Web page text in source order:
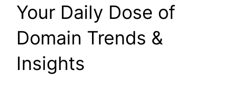
Your Daily Dose of
Domain Trends &
Insights